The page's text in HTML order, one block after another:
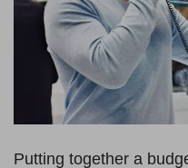
Putting together a